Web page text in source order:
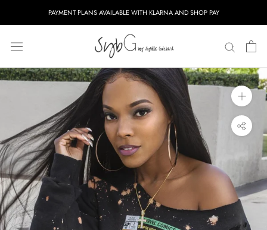
PAYMENT PLANS AVAILABLE WITH KLARNA AND SHOP PAY